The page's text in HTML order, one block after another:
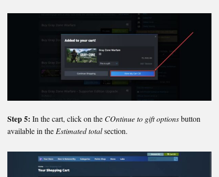
Step 5: In the cart, click on the COntinue to gift optionsbutton
available in theEstimated totalsection.